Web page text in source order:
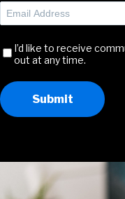
Email
Address(Required)
Receive
Communication
I’d like to receive
out at any time.
Submit